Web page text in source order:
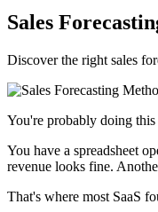
Sales
Discover the right sales
You're probably doing
You have a spreadsheet
revenue looks fine.
That's where most SaaS